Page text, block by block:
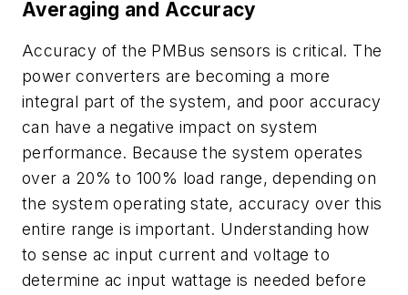
Averaging and Accuracy
Accuracy of the PMBus sensors is critical. The
power converters are becoming a more
integral part of the system, and poor accuracy
can have a negative impact on system
performance. Because the system operates
over a 20% to 100% load range, depending on
the system operating state, accuracy over this
entire range is important. Understanding how
to sense ac input current and voltage to
determine ac input wattage is needed before